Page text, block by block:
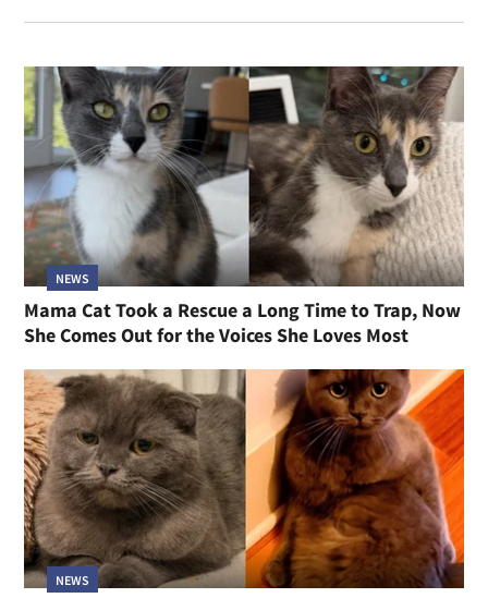
NEWS
Mama Cat Took a Rescue a Long Time to Trap, Now
She Comes Out for the Voices She Loves Most
NEWS